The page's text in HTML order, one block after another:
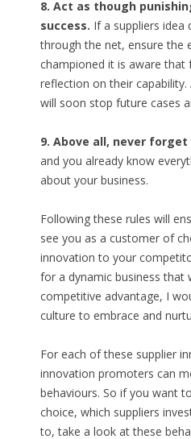
8. Act as though
success. If a suppliers idea
through the net, ensure the
championed it is aware that
reflection on their capability.
will soon stop future cases
9. Above all, never
and you already know
about your business.
Following these rules will
see you as a customer of
innovation to your
for a dynamic business that
competitive advantage, I
culture to embrace and
For each of these supplier
innovation promoters can
behaviours. So if you want
choice, which suppliers
to, take a look at these